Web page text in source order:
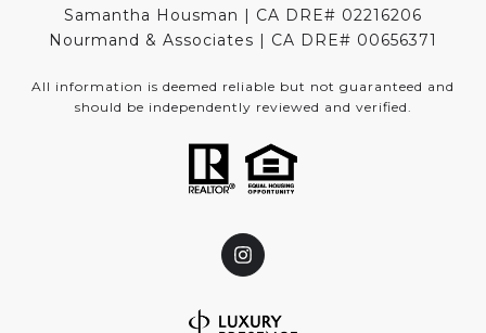
Samantha Housman | CA DRE# 02216206
Nourmand & Associates | CA DRE# 00656371
All information is deemed reliable but not guaranteed and
should be independently reviewed and verified.